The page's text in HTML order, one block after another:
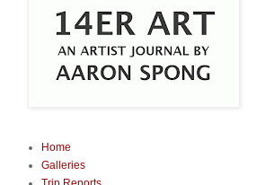
Home
Galleries